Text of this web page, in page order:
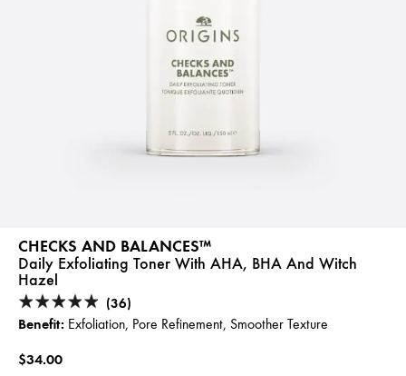
CHECKS AND BALANCES™
Daily Exfoliating Toner With AHA, BHA And Witch
Hazel
(36)
Benefit: Exfoliation, Pore Refinement, Smoother Texture
$34.00